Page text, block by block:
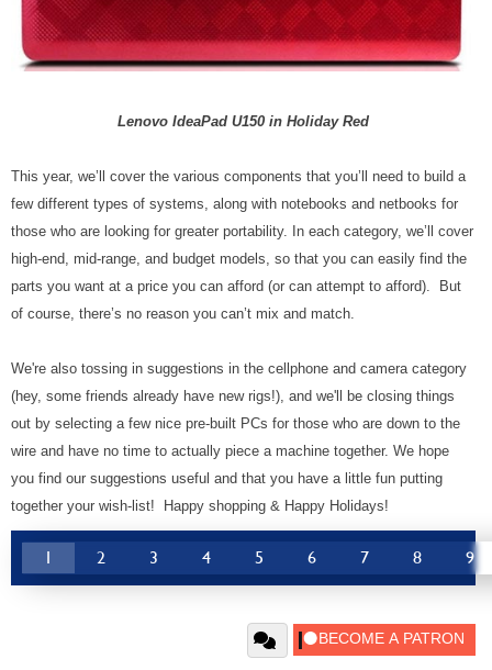
Lenovo IdeaPad U150 in Holiday Red
This year, we’ll cover the various components that you’ll need to build a
few different types of systems, along with notebooks and netbooks for
those who are looking for greater portability. In each category, we’ll cover
high-end, mid-range, and budget models, so that you can easily find the
parts you want at a price you can afford (or can attempt to afford). But
of course, there’s no reason you can’t mix and match.
We're also tossing in suggestions in the cellphone and camera category
(hey, some friends already have new rigs!), and we'll be closing things
out by selecting a few nice pre-built PCs for those who are down to the
wire and have no time to actually piece a machine together. We hope
you find our suggestions useful and that you have a little fun putting
together your wish-list! Happy shopping & Happy Holidays!
1 2 3 4 5 6 7 8 9